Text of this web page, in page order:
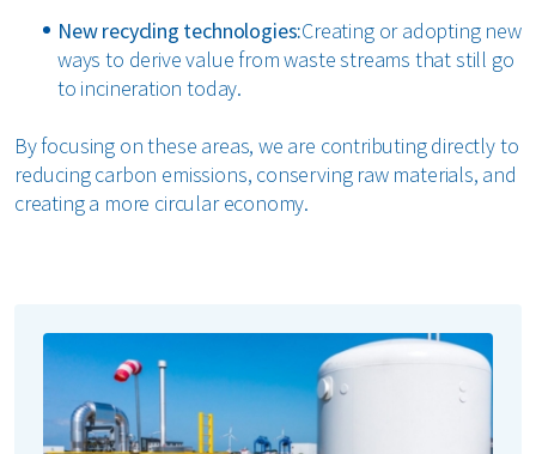
New recycling technologies:Creating or adopting new
ways to derive value from waste streams that still go
to incineration today.
By focusing on these areas, we are contributing directly to
reducing carbon emissions, conserving raw materials, and
creating a more circular economy.